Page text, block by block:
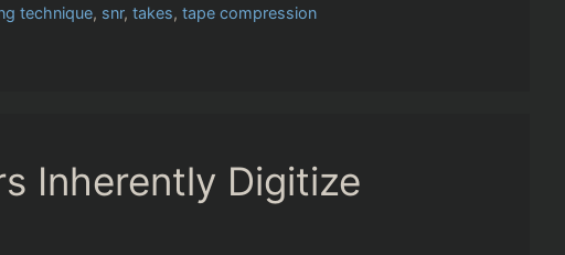
technique, snr,takes,tape compression
Inherently Digitize